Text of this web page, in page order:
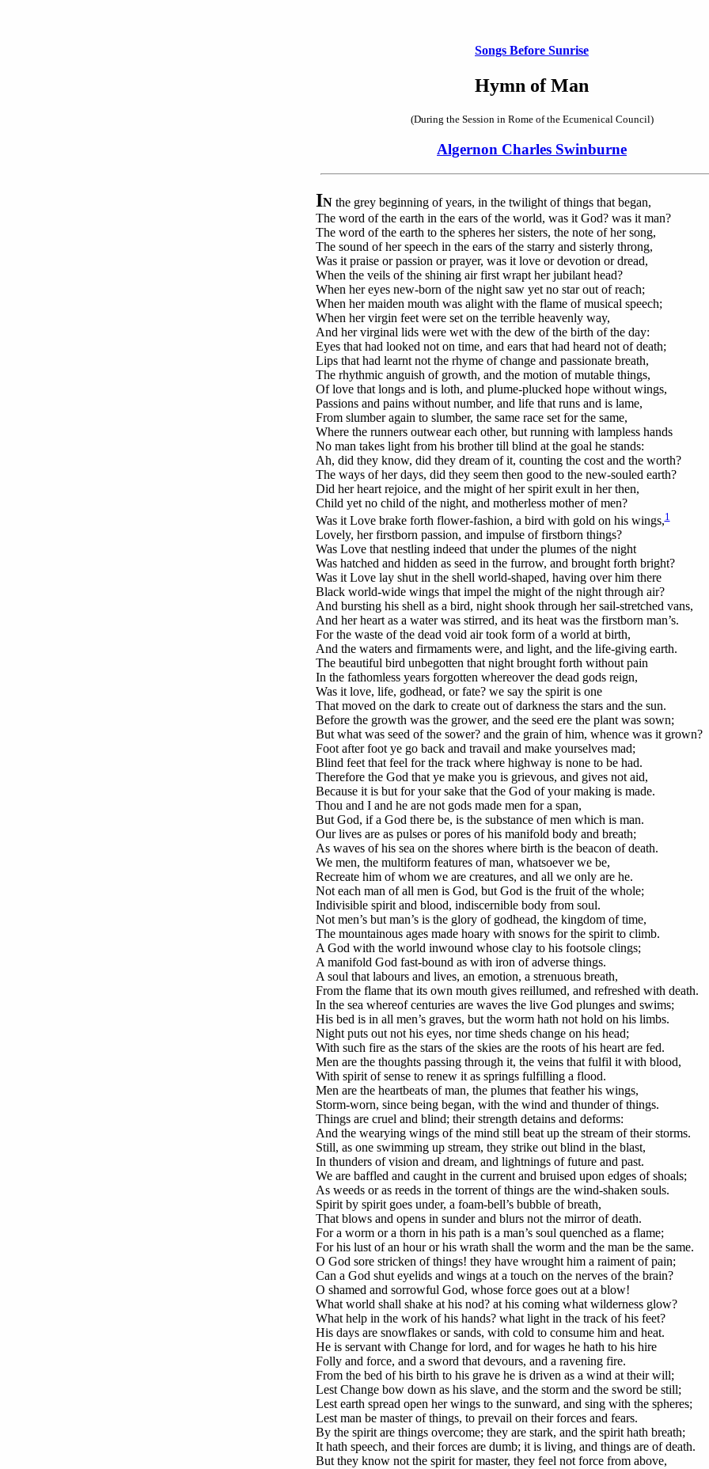
Songs Before Sunrise
Hymn of Man
(During the Session in Rome of the Ecumenical Council)
Algernon Charles Swinburne
INthe grey beginning of years, in the twilight of things that began,
The word of the earth in the ears of the world, was it God? was it man?
The word of the earth to the spheres her sisters, the note of her song,
The sound of her speech in the ears of the starry and sisterly throng,
Was it praise or passion or prayer, was it love or devotion or dread,
When the veils of the shining air first wrapt her jubilant head?
When her eyes new-born of the night saw yet no star out of reach;
When her maiden mouth was alight with the flame of musical speech;
When her virgin feet were set on the terrible heavenly way,
And her virginal lids were wet with the dew of the birth of the day:
Eyes that had looked not on time, and ears that had heard not of death;
Lips that had learnt not the rhyme of change and passionate breath,
The rhythmic anguish of growth, and the motion of mutable things,
Of love that longs and is loth, and plume-plucked hope without wings,
Passions and pains without number, and life that runs and is lame,
From slumber again to slumber, the same race set for the same,
Where the runners outwear each other, but running with lampless hands
No man takes light from his brother till blind at the goal he stands:
Ah, did they know, did they dream of it, counting the cost and the worth?
The ways of her days, did they seem then good to the new-souled earth?
Did her heart rejoice, and the might of her spirit exult in her then,
Child yet no child of the night, and motherless mother of men?
Wasit Love brake forth flower-fashion, a bird with gold on his wings,1
Lovely, her firstborn passion, and impulse of firstborn things?
Was Love that nestling indeed that under the plumes of the night
Was hatched and hidden as seed in the furrow, and brought forth bright?
Was it Love lay shut in the shell world-shaped, having over him there
Black world-wide wings that impel the might of the night through air?
And bursting his shell as a bird, night shook through her sail-stretched vans,
And her heart as a water was stirred, and its heat was the firstborn man’s.
For the waste of the dead void air took form of a world at birth,
And the waters and firmaments were, and light, and the life-giving earth.
The beautiful bird unbegotten that night brought forth without pain
In the fathomless years forgotten whereover the dead gods reign,
Was it love, life, godhead, or fate? we say the spirit is one
That moved on the dark to create out of darkness the stars and the sun.
Before the growth was the grower, and the seed ere the plant was sown;
But what was seed of the sower? and the grain of him, whence was it grown?
Foot after foot ye go back and travail and make yourselves mad;
Blind feet that feel for the track where highway is none to be had.
Therefore the God that ye make you is grievous, and gives not aid,
Because it is but for your sake that the God of your making is made.
Thou and I and he are not gods made men for a span,
But God, if a God there be, is the substance of men which is man.
Our lives are as pulses or pores of his manifold body and breath;
As waves of his sea on the shores where birth is the beacon of death.
We men, the multiform features of man, whatsoever we be,
Recreate him of whom we are creatures, and all we only are he.
Not each man of all men is God, but God is the fruit of the whole;
Indivisible spirit and blood, indiscernible body from soul.
Not men’s but man’s is the glory of godhead, the kingdom of time,
The mountainous ages made hoary with snows for the spirit to climb.
A God with the world inwound whose clay to his footsole clings;
A manifold God fast-bound as with iron of adverse things.
A soul that labours and lives, an emotion, a strenuous breath,
From the flame that its own mouth gives reillumed, and refreshed with death.
In the sea whereof centuries are waves the live God plunges and swims;
His bed is in all men’s graves, but the worm hath not hold on his limbs.
Night puts out not his eyes, nor time sheds change on his head;
With such fire as the stars of the skies are the roots of his heart are fed.
Men are the thoughts passing through it, the veins that fulfil it with blood,
With spirit of sense to renew it as springs fulfilling a flood.
Men are the heartbeats of man, the plumes that feather his wings,
Storm-worn, since being began, with the wind and thunder of things.
Things are cruel and blind; their strength detains and deforms:
And the wearying wings of the mind still beat up the stream of their storms.
Still, as one swimming up stream, they strike out blind in the blast,
In thunders of vision and dream, and lightnings of future and past.
We are baffled and caught in the current and bruised upon edges of shoals;
As weeds or as reeds in the torrent of things are the wind-shaken souls.
Spirit by spirit goes under, a foam-bell’s bubble of breath,
That blows and opens in sunder and blurs not the mirror of death.
For a worm or a thorn in his path is a man’s soul quenched as a flame;
For his lust of an hour or his wrath shall the worm and the man be the same.
O God sore stricken of things! they have wrought him a raiment of pain;
Can a God shut eyelids and wings at a touch on the nerves of the brain?
O shamed and sorrowful God, whose force goes out at a blow!
What world shall shake at his nod? at his coming what wilderness glow?
What help in the work of his hands? what light in the track of his feet?
His days are snowflakes or sands, with cold to consume him and heat.
He is servant with Change for lord, and for wages he hath to his hire
Folly and force, and a sword that devours, and a ravening fire.
From the bed of his birth to his grave he is driven as a wind at their will;
Lest Change bow down as his slave, and the storm and the sword be still;
Lest earth spread open her wings to the sunward, and sing with the spheres;
Lest man be master of things, to prevail on their forces and fears.
By the spirit are things overcome; they are stark, and the spirit hath breath;
It hath speech, and their forces are dumb; it is living, and things are of death.
But they know not the spirit for master, they feel not force from above,